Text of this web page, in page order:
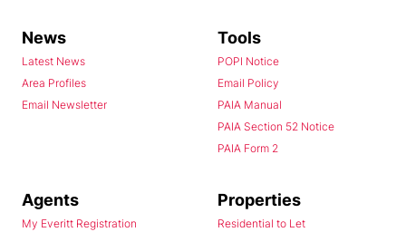
News
Latest News
Area Profiles
Email Newsletter
Tools
POPI Notice
Email Policy
PAIA Manual
PAIA Section 52 Notice
PAIA Form 2
Agents
My Everitt Registration
Properties
Residential to Let